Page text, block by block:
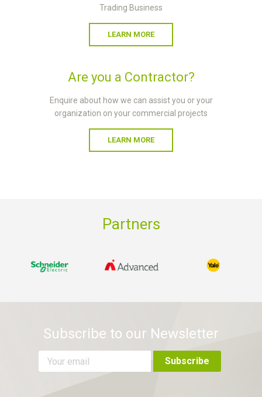
Trading Business
LEARN MORE
Are you a Contractor?
Enquire about how we can assist you or your
organization on your commercial projects
LEARN MORE
Partners
Subscribe to our Newsletter